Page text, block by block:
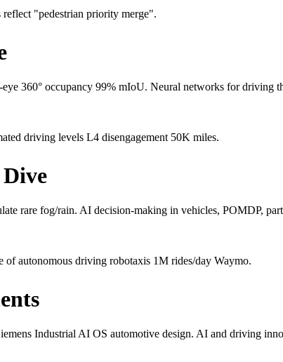
"pedestrian priority merge".
360° occupancy 99% mIoU. Neural networks for driving
driving levels L4 disengagement 50K miles.
rare fog/rain. AI decision-making in vehicles, POMDP,
of autonomous driving robotaxis 1M rides/day Waymo.
Industrial AI OS automotive design. AI and driving